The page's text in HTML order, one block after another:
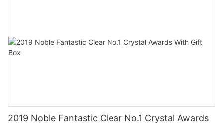
2019 Noble Fantastic Clear No.1 Crystal Awards